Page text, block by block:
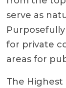
serve as
for private
areas for
The Highest